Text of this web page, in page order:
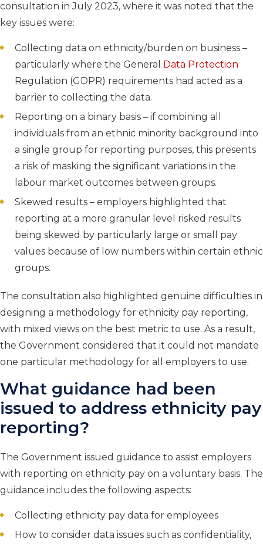
consultation in July 2023, where it was noted that the
key issues were:
Collecting data on ethnicity/burden on business –
particularly where the General Data Protection
Regulation (GDPR) requirements had acted as a
barrier to collecting the data.
Reporting on a binary basis – if combining all
individuals from an ethnic minority background into
a single group for reporting purposes, this presents
a risk of masking the significant variations in the
labour market outcomes between groups.
Skewed results – employers highlighted that
reporting at a more granular level risked results
being skewed by particularly large or small pay
values because of low numbers within certain ethnic
groups.
The consultation also highlighted genuine difficulties in
designing a methodology for ethnicity pay reporting,
with mixed views on the best metric to use. As a result,
the Government considered that it could not mandate
one particular methodology for all employers to use.
What guidance had been
issued to address ethnicity pay
reporting?
The Government issued guidance to assist employers
with reporting on ethnicity pay on a voluntary basis. The
guidance includes the following aspects:
Collecting ethnicity pay data for employees
How to consider data issues such as confidentiality,